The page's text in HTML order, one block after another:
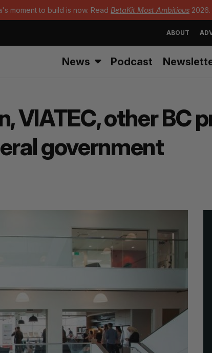
moment to build is now. Read BetaKit Most Ambitious 2026.
ABOUT
News Podcast
VIATEC, other BC
government